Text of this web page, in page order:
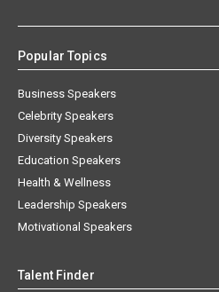
Popular Topics
Business Speakers
Celebrity Speakers
Diversity Speakers
Education Speakers
Health & Wellness
Leadership Speakers
Motivational Speakers
Talent Finder